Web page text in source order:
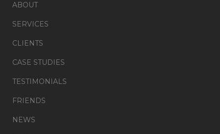
ABOUT
SERVICES
CLIENTS
CASE STUDIES
TESTIMONIALS
FRIENDS
NEWS